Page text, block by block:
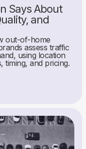
Says About
and
out-of-home
assess traffic
using location
timing, and pricing.